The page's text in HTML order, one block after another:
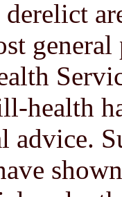
health
advice.